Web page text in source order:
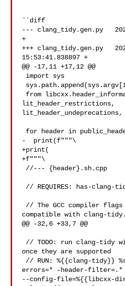
``diff
--- clang_tidy.gen.py
+
+++ clang_tidy.gen.py
15:53:41.838897 +
@@ -17,11 +17,12 @@
lit_header_restrictions,
lit_header_undeprecations,
-  print(f"""\
+print(
+f"""\
compatible with clang-tidy.
@@ -32,6 +33,7 @@
once they are supported
errors=* -header-filter=.*
--config-file=%{{libcxx-